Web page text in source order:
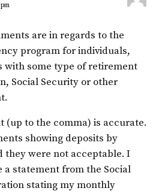
are in regards to the
program for individuals,
with some type of retirement
Social Security or other
(up to the comma) is accurate.
showing deposits by
they were not acceptable. I
a statement from the Social
stating my monthly